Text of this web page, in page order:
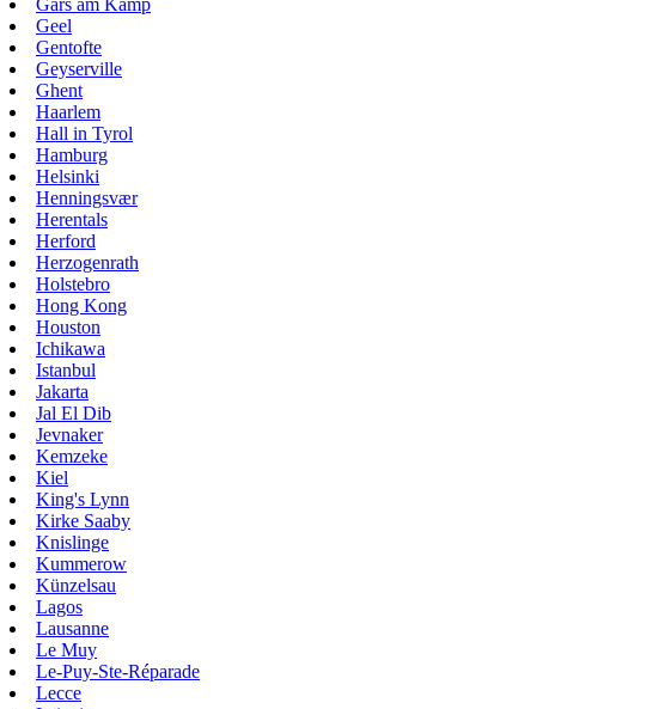
Geel
Gentofte
Geyserville
Ghent
Haarlem
Hall in Tyrol
Hamburg
Helsinki
Henningsvær
Herentals
Herford
Herzogenrath
Holstebro
Hong Kong
Houston
Ichikawa
Istanbul
Jakarta
Jal El Dib
Jevnaker
Kemzeke
Kiel
King's Lynn
Kirke Saaby
Knislinge
Kummerow
Künzelsau
Lagos
Lausanne
Le Muy
Le-Puy-Ste-Réparade
Lecce